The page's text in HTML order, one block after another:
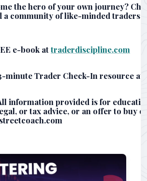
the hero of your own journey?
a community of like-minded traders.
e-book attraderdiscipline.com
minute Trader Check-In resource at
information provided is for
or tax advice, or an offer to buy